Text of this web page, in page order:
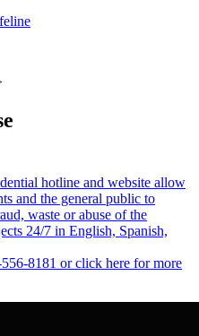
hotline and website allow
and the general public to
waste or abuse of the
24/7 in English, Spanish,
8181 or click here for more